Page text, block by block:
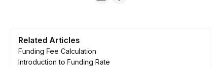
Related Articles
Funding Fee Calculation
Introduction to Funding Rate